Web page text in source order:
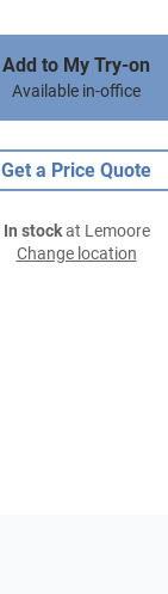
Add to My Try-on
Available in-office
Get a Price Quote
In stockat Lemoore
Change location